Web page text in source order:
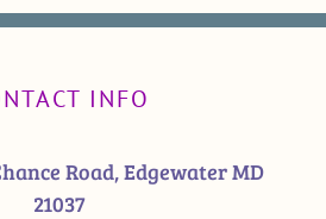
INFO
Road, Edgewater MD
21037